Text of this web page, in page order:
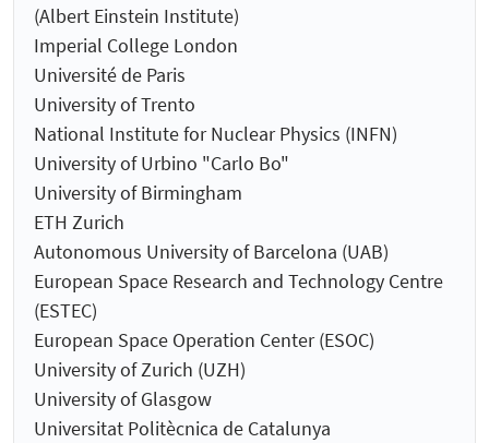
(Albert Einstein Institute)
Imperial College London
Université de Paris
University of Trento
National Institute for Nuclear Physics (INFN)
University of Urbino "Carlo Bo"
University of Birmingham
ETH Zurich
Autonomous University of Barcelona (UAB)
European Space Research and Technology Centre
(ESTEC)
European Space Operation Center (ESOC)
University of Zurich (UZH)
University of Glasgow
Universitat Politècnica de Catalunya